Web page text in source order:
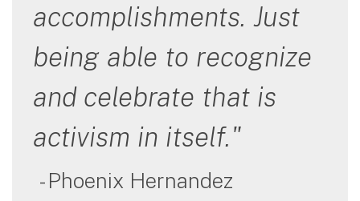
accomplishments. Just
being able to recognize
and celebrate that is
activism in itself."
- Phoenix Hernandez